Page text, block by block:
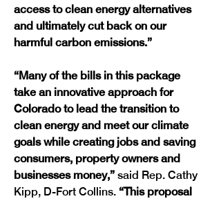
access to clean energy alternatives
and ultimately cut back on our
harmful carbon emissions.”
“Many of the bills in this package
take an innovative approach for
Colorado to lead the transition to
clean energy and meet our climate
goals while creating jobs and saving
consumers, property owners and
businesses money,” said Rep. Cathy
Kipp, D-Fort Collins. “This proposal